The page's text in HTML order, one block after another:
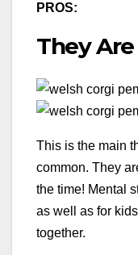
PROS:
They
This is the main
common. They
the time! Mental
as well as for
together.